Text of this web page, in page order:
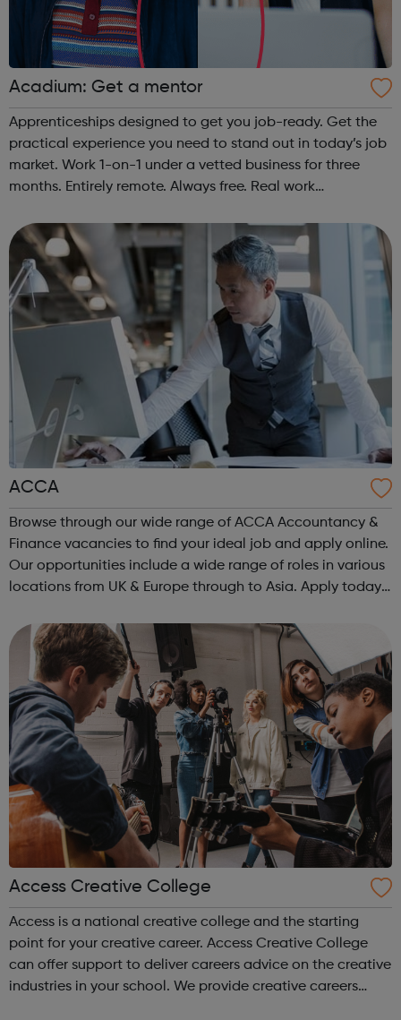
Acadium: Get a mentor
Apprenticeships designed to get you job-ready. Get the
practical experience you need to stand out in today’s job
market. Work 1-on-1 under a vetted business for three
months. Entirely remote. Always free. Real work
are or where you’re from, Acad...
ACCA
Browse through our wide range of ACCA Accountancy &
Finance vacancies to find your ideal job and apply online.
Our opportunities include a wide range of roles in various
locations from UK & Europe through to Asia. Apply today.
accountanc...
Access Creative College
Access is a national creative college and the starting
point for your creative career. Access Creative College
can offer support to deliver careers advice on the creative
industries in your school. We provide creative careers